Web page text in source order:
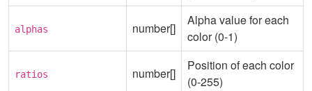
alphas number[]
Alpha value for each
color (0-1)
ratios number[]
Position of each color
(0-255)